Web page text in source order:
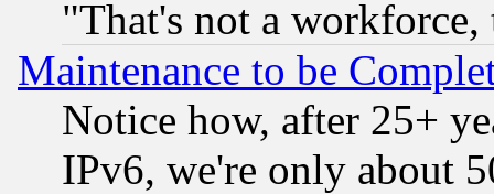
"That's not a
Maintenance to be
Notice how, after 25+
IPv6, we're only about